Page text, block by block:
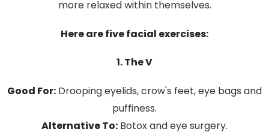
more relaxed within themselves.
Here are five facial exercises:
1. The V
Good For: Drooping eyelids, crow's feet, eye bags and
puffiness.
Alternative To: Botox and eye surgery.